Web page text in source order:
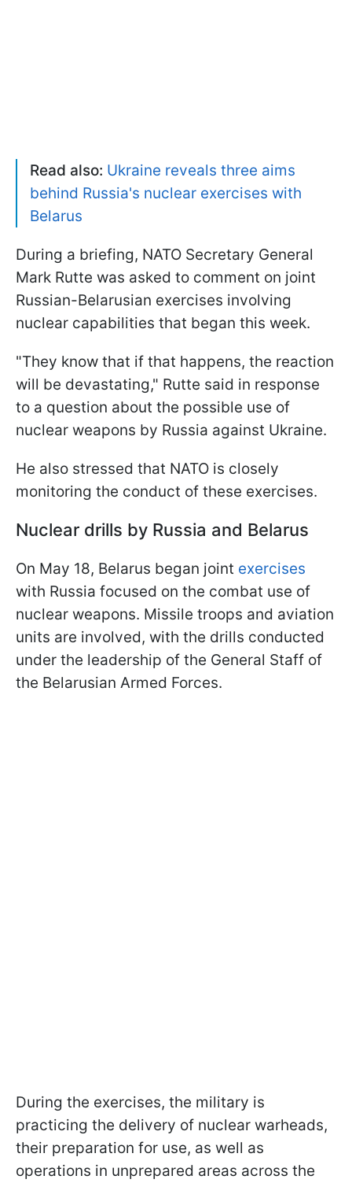
Read also: Ukraine reveals three aims
behind Russia's nuclear exercises with
Belarus
During a briefing, NATO Secretary General
Mark Rutte was asked to comment on joint
Russian-Belarusian exercises involving
nuclear capabilities that began this week.
"They know that if that happens, the reaction
will be devastating," Rutte said in response
to a question about the possible use of
nuclear weapons by Russia against Ukraine.
He also stressed that NATO is closely
monitoring the conduct of these exercises.
Nuclear drills by Russia and Belarus
On May 18, Belarus began joint exercises
with Russia focused on the combat use of
nuclear weapons. Missile troops and aviation
units are involved, with the drills conducted
under the leadership of the General Staff of
the Belarusian Armed Forces.
During the exercises, the military is
practicing the delivery of nuclear warheads,
their preparation for use, as well as
operations in unprepared areas across the